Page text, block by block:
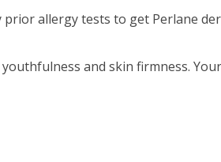
prior allergy tests to get Perlane
and skin firmness.